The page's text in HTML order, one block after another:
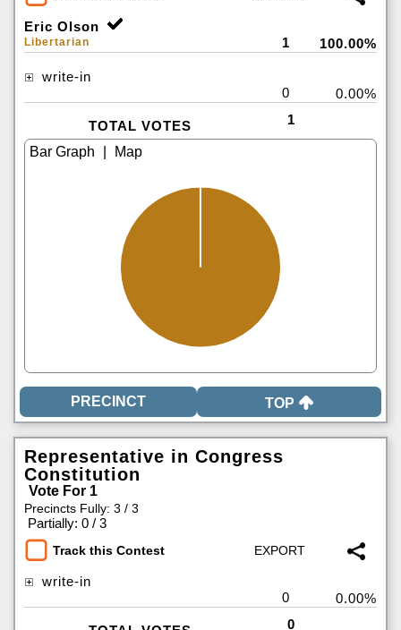
Eric Olson
Libertarian 1 100.00%
write-in
0
0.00%
TOTAL VOTES 1
TOP
Representative in Congress
Constitution
Vote For 1
Precincts Fully: 3 / 3
Partially: 0 / 3
Track this Contest
write-in
0
0.00%
0